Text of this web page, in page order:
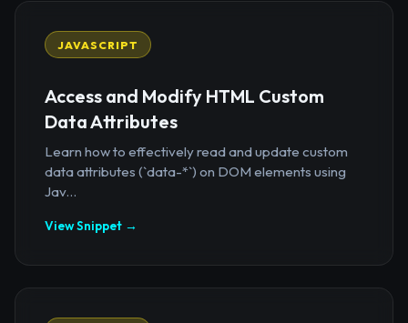
JAVASCRIPT
Access and Modify HTML Custom
Data Attributes
Learn how to effectively read and update custom
data attributes (`data-*`) on DOM elements using
Jav...
View Snippet →